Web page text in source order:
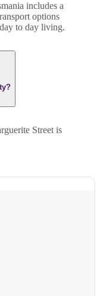
includes a
options
to day living.
Street is